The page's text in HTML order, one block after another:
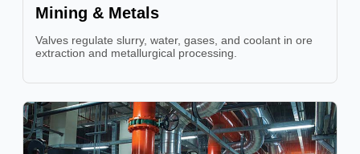
Mining & Metals
Valves regulate slurry, water, gases, and coolant in ore
extraction and metallurgical processing.